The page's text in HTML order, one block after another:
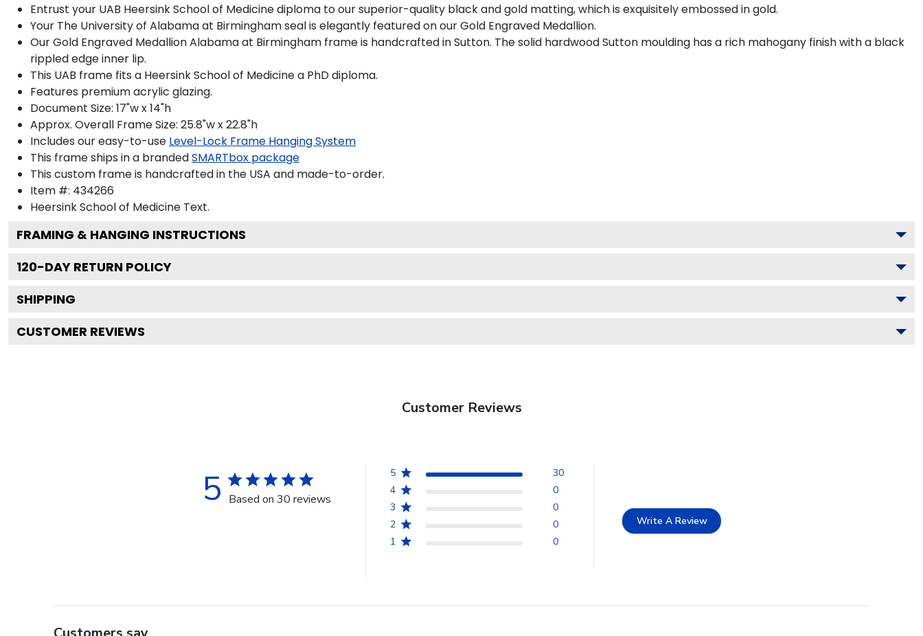
Entrust your UAB Heersink School of Medicine diploma to our superior-quality black and gold matting, which is exquisitely embossed in gold.
Your The University of Alabama at Birmingham seal is elegantly featured on our Gold Engraved Medallion.
Our Gold Engraved Medallion Alabama at Birmingham frame is handcrafted in Sutton. The solid hardwood Sutton moulding has a rich mahogany finish with a black
rippled edge inner lip.
This UAB frame fits a Heersink School of Medicine a PhD diploma.
Features premium acrylic glazing.
Document Size: 17"w x 14"h
Approx. Overall Frame Size: 25.8"w x 22.8"h
Includes our easy-to-use Level-Lock Frame Hanging System
This frame ships in a brandedSMARTbox package
This custom frame is handcrafted in the USA and made-to-order.
Item #: 434266
Heersink School of Medicine Text.
FRAMING & HANGING INSTRUCTIONS
120-DAY RETURN POLICY
SHIPPING
CUSTOMER REVIEWS
Customer Reviews
5 Based on 30 reviews
5
30
4
0
3
0
2
0
1
0
Write A Review